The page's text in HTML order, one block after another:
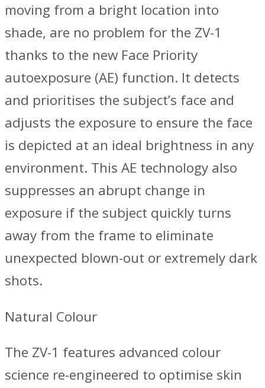
moving from a bright location into
shade, are no problem for the ZV-1
thanks to the new Face Priority
autoexposure (AE) function. It detects
and prioritises the subject’s face and
adjusts the exposure to ensure the face
is depicted at an ideal brightness in any
environment. This AE technology also
suppresses an abrupt change in
exposure if the subject quickly turns
away from the frame to eliminate
unexpected blown-out or extremely dark
shots.
Natural Colour
The ZV-1 features advanced colour
science re-engineered to optimise skin